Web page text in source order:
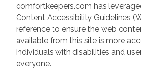
comfortkeepers.com has
Content Accessibility Guidelines
reference to ensure the web
available from this site is more
individuals with disabilities and
everyone.